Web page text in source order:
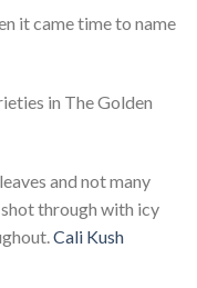
it came time to name
in The Golden
and not many
through with icy
Cali Kush